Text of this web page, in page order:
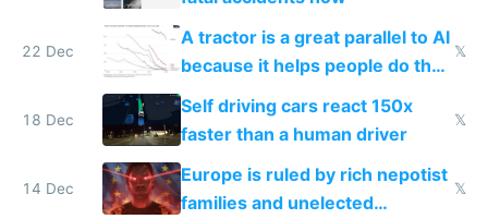
22 Dec
A tractor is a great parallel to AI
because it helps people do their
work easier and faster
𝕏
18 Dec
Self driving cars react 150x
faster than a human driver
𝕏
14 Dec
Europe is ruled by rich nepotist
families and unelected
𝕏